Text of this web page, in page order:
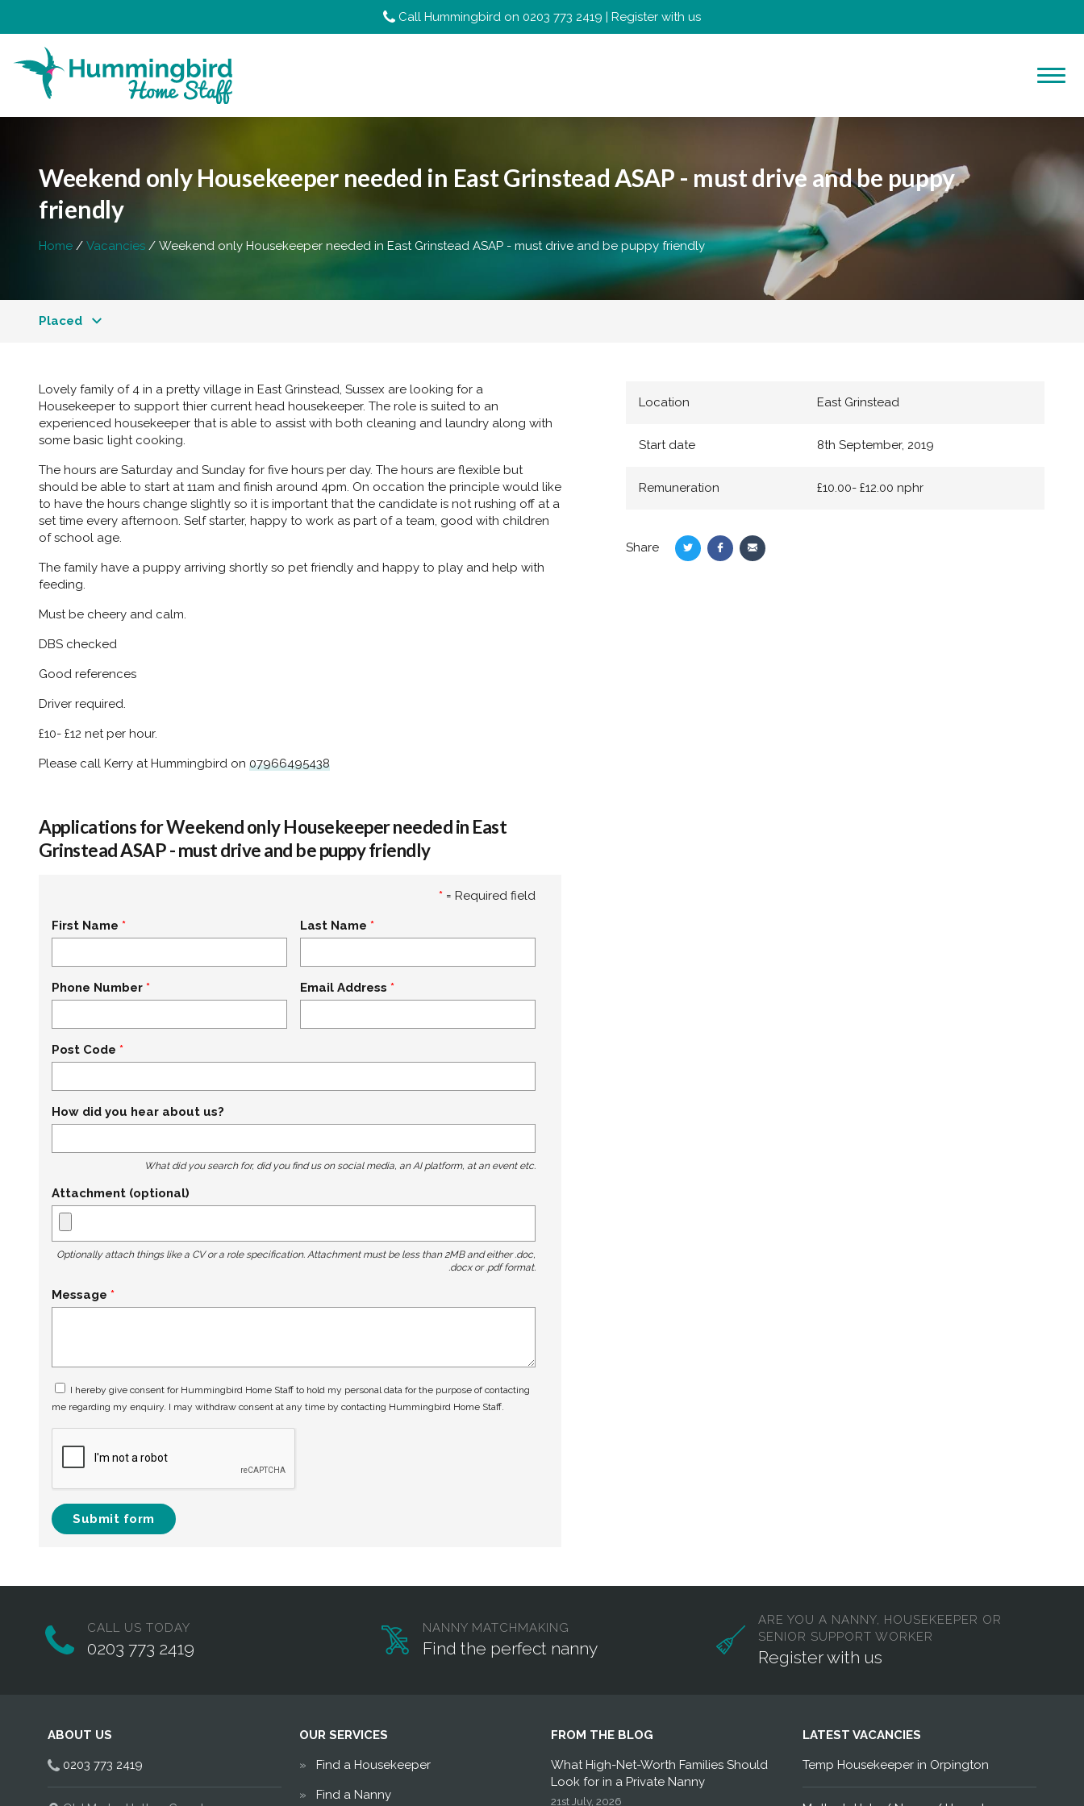
Call Hummingbird on 0203 773 2419 | Register with us
Weekend only Housekeeper needed in East Grinstead ASAP - must drive and be puppy
friendly
Home Vacancies Weekend only Housekeeper needed in East Grinstead ASAP - must drive and be puppy friendly
Placed
Lovely family of 4 in a pretty village in East Grinstead, Sussex are looking for a
Housekeeper to support thier current head housekeeper. The role is suited to an
experienced housekeeper that is able to assist with both cleaning and laundry along with
some basic light cooking.
The hours are Saturday and Sunday for five hours per day. The hours are flexible but
should be able to start at 11am and finish around 4pm. On occation the principle would like
to have the hours change slightly so it is important that the candidate is not rushing off at a
set time every afternoon. Self starter, happy to work as part of a team, good with children
of school age.
The family have a puppy arriving shortly so pet friendly and happy to play and help with
feeding.
Must be cheery and calm.
DBS checked
Good references
Driver required.
£10- £12 net per hour.
Please call Kerry at Hummingbird on 07966495438
Applications for Weekend only Housekeeper needed in East
Grinstead ASAP - must drive and be puppy friendly
*= Required field
First Name Last Name
Phone Number Email Address
Post Code
How did you hear about us?
What did you search for, did you find us on social media, an AI platform, at an event etc.
Attachment (optional)
Optionally attach things like a CV or a role specification. Attachment must be less than 2MB and either .doc,
.docx or .pdf format.
Message
I hereby give consent for Hummingbird Home Staff to hold my personal data for the purpose of contacting
me regarding my enquiry. I may withdraw consent at any time by contacting Hummingbird Home Staff.
Submit form
Location East Grinstead
Start date 8th September, 2019
Remuneration £10.00- £12.00 nphr
Share
ShareShareShare
CALL US TODAY
0203 773 2419
NANNY MATCHMAKING
Find the perfect nanny
ARE YOU A NANNY, HOUSEKEEPER OR
SENIOR SUPPORT WORKER
Register with us
ABOUT US
0203 773 2419
OUR SERVICES
Find a Housekeeper
Find a Nanny
FROM THE BLOG
What High-Net-Worth Families Should
Look for in a Private Nanny
21st July, 2026
LATEST VACANCIES
Temp Housekeeper in Orpington